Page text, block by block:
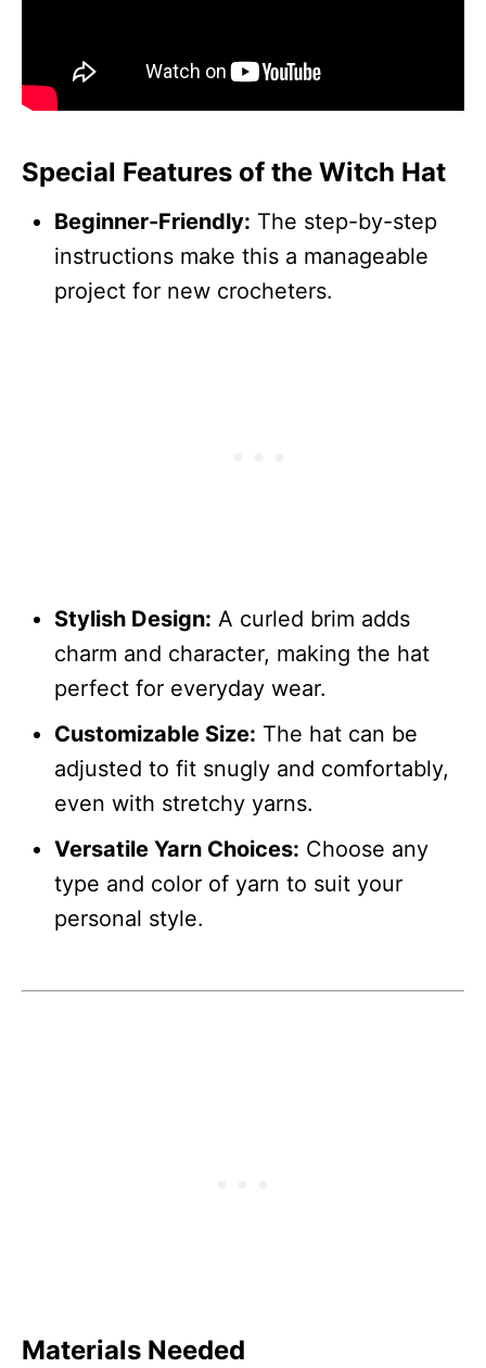
Special Features of the Witch Hat
Beginner-Friendly: The step-by-step
instructions make this a manageable
project for new crocheters.
Stylish Design: A curled brim adds
charm and character, making the hat
perfect for everyday wear.
Customizable Size: The hat can be
adjusted to fit snugly and comfortably,
even with stretchy yarns.
Versatile Yarn Choices: Choose any
type and color of yarn to suit your
personal style.
Materials Needed